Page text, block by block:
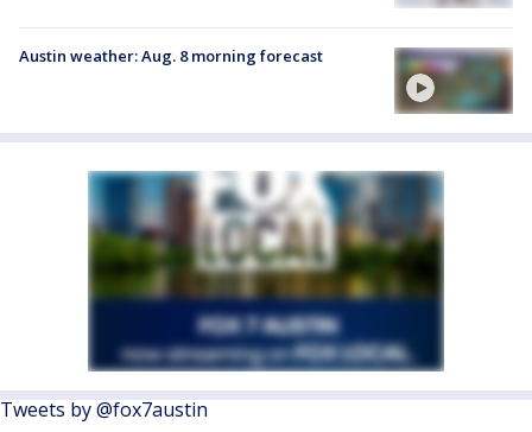
Austin weather: Aug. 8 morning forecast
Tweets by @fox7austin